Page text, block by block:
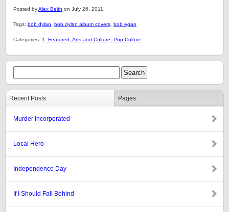
Posted byAlex Belth on July 26, 2011.
Tags: bob dylan bob dylan album covers bob egan
Categories: 1: Featured Arts and Culture Pop Culture
Recent Posts Pages
Murder Incorporated
Local Hero
Independence Day
If I Should Fall Behind